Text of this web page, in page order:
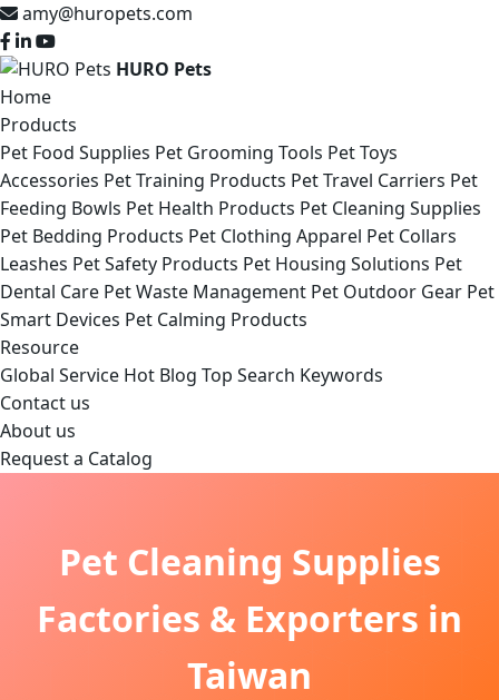
amy@huropets.com
HURO Pets
Home
Products
Pet Food Supplies Pet Grooming Tools Pet Toys
Accessories Pet Training Products Pet Travel Carriers Pet
Feeding Bowls Pet Health Products Pet Cleaning Supplies
Pet Bedding Products Pet Clothing Apparel Pet Collars
Leashes Pet Safety Products Pet Housing Solutions Pet
Dental Care Pet Waste Management Pet Outdoor Gear Pet
Smart Devices Pet Calming Products
Resource
Global Service Hot Blog Top Search Keywords
Contact us
About us
Request a Catalog
Pet Cleaning Supplies
Factories & Exporters in
Taiwan